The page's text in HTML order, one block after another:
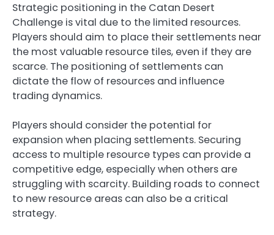
Strategic positioning in the Catan Desert
Challenge is vital due to the limited resources.
Players should aim to place their settlements near
the most valuable resource tiles, even if they are
scarce. The positioning of settlements can
dictate the flow of resources and influence
trading dynamics.
Players should consider the potential for
expansion when placing settlements. Securing
access to multiple resource types can provide a
competitive edge, especially when others are
struggling with scarcity. Building roads to connect
to new resource areas can also be a critical
strategy.